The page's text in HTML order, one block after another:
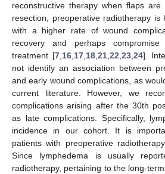
reconstructive therapy when flaps
resection, preoperative radiotherapy is
with a higher rate of wound
recovery and perhaps compromise
treatment [7,16,17,18,21,22,23,24].
not identify an association between
and early wound complications, as
current literature. However, we
complications arising after the 30th
as late complications. Specifically,
incidence in our cohort. It is
patients with preoperative
Since lymphedema is usually
radiotherapy, pertaining to the long-